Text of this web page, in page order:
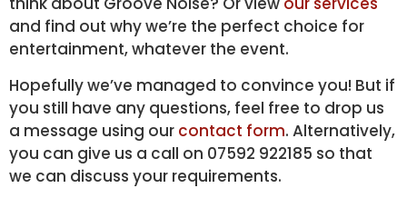
and find out why we’re the perfect choice for
entertainment, whatever the event.
Hopefully we’ve managed to convince you! But if
you still have any questions, feel free to drop us
a message using our contact form. Alternatively,
you can give us a call on 07592 922185 so that
we can discuss your requirements.